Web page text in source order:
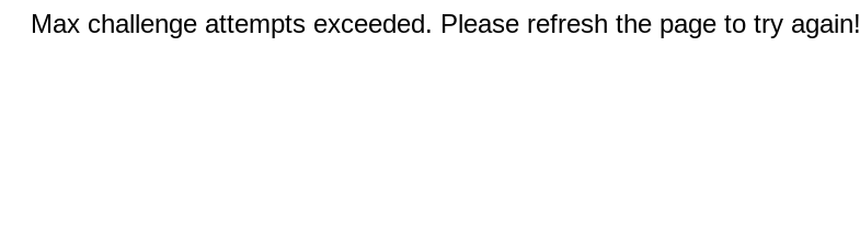
Max challenge attempts exceeded. Please refresh the page to try again!